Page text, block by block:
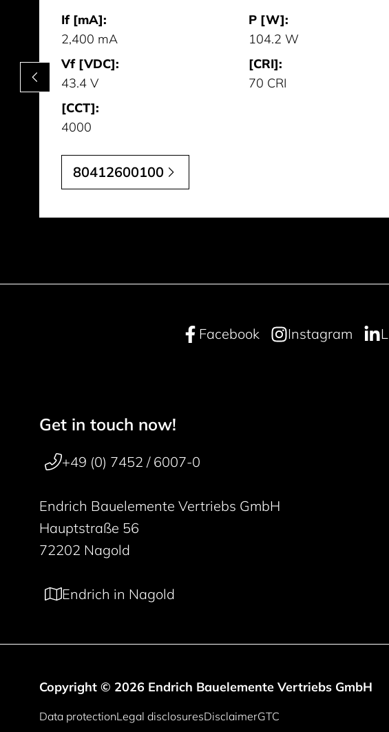
If [mA]:
2,400 mA
P [W]:
104.2 W
Vf [VDC]:
43.4 V
[CRI]:
70 CRI
[CCT]:
4000
80412600100
Facebook Instagram
50 years
Footer navigation
Get in touch now!
+49 (0) 7452 / 6007-0
Endrich Bauelemente Vertriebs GmbH
Hauptstraße 56
72202 Nagold
Endrich in Nagold
Copyright © 2026 Endrich Bauelemente Vertriebs GmbH
Legal information
Data protectionLegal disclosuresDisclaimerGTC